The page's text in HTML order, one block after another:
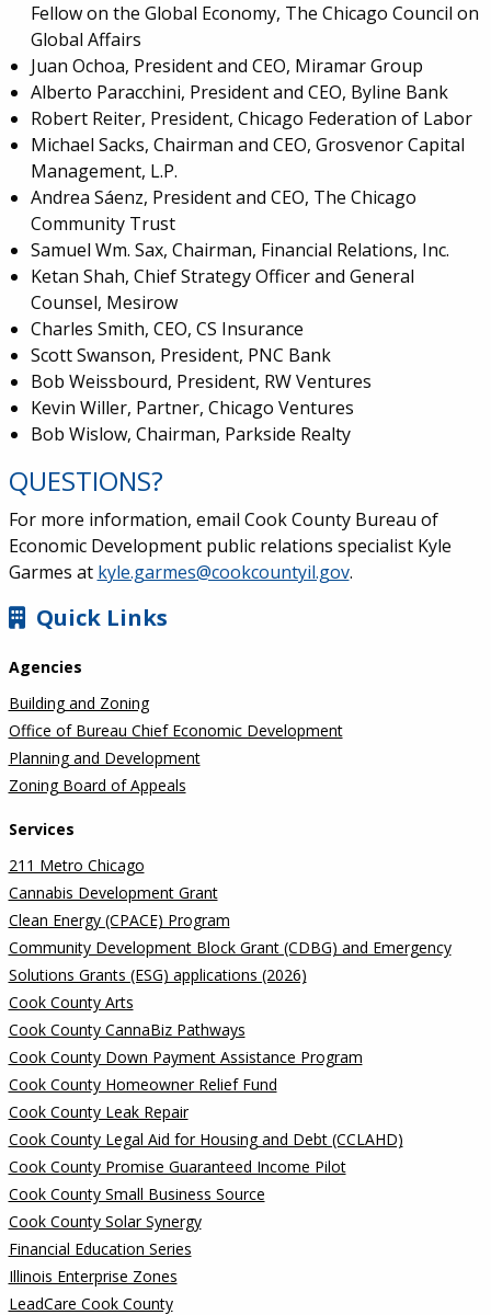
Fellow on the Global Economy, The Chicago Council on
Global Affairs
Juan Ochoa, President and CEO, Miramar Group
Alberto Paracchini, President and CEO, Byline Bank
Robert Reiter, President, Chicago Federation of Labor
Michael Sacks, Chairman and CEO, Grosvenor Capital
Management, L.P.
Andrea Sáenz, President and CEO, The Chicago
Community Trust
Samuel Wm. Sax, Chairman, Financial Relations, Inc.
Ketan Shah, Chief Strategy Officer and General
Counsel, Mesirow
Charles Smith, CEO, CS Insurance
Scott Swanson, President, PNC Bank
Bob Weissbourd, President, RW Ventures
Kevin Willer, Partner, Chicago Ventures
Bob Wislow, Chairman, Parkside Realty
QUESTIONS?
For more information, email Cook County Bureau of
Economic Development public relations specialist Kyle
Garmes at kyle.garmes@cookcountyil.gov.
SIDEBAR
Quick Links
Agencies
Building and Zoning
Office of Bureau Chief Economic Development
Planning and Development
Zoning Board of Appeals
Services
211 Metro Chicago
Cannabis Development Grant
Clean Energy (CPACE) Program
Community Development Block Grant (CDBG) and Emergency
Solutions Grants (ESG) applications (2026)
Cook County Arts
Cook County CannaBiz Pathways
Cook County Down Payment Assistance Program
Cook County Homeowner Relief Fund
Cook County Leak Repair
Cook County Legal Aid for Housing and Debt (CCLAHD)
Cook County Promise Guaranteed Income Pilot
Cook County Small Business Source
Cook County Solar Synergy
Financial Education Series
Illinois Enterprise Zones
LeadCare Cook County